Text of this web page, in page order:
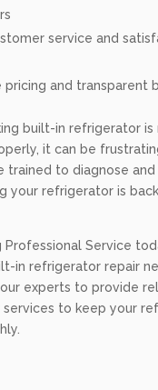
service and
and transparent
built-in refrigerator is
it can be
trained to diagnose and
your refrigerator is
Professional Service
in refrigerator repair
experts to provide
services to keep your